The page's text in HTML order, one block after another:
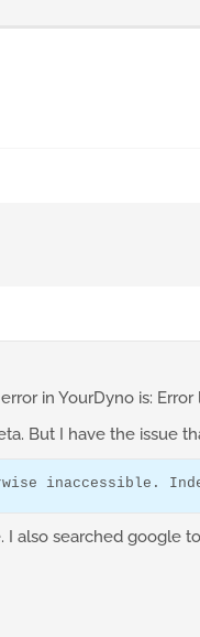
in YourDyno is:
But I have the issue
inaccessible.
also searched google